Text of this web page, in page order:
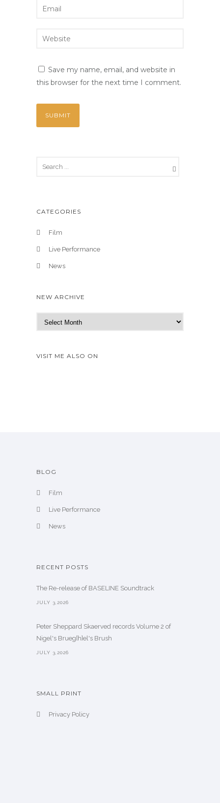
Save my name, email, and website in
this browser for the next time I comment.
CATEGORIES
Film
Live Performance
News
NEW ARCHIVE
e
A
VISIT ME ALSO ON
BLOG
Film
Live Performance
News
RECENT POSTS
The Re-release of BASELINE Soundtrack
JULY 3,2026
Peter Sheppard Skaerved records Volume 2 of
Nigel's Brueg[h]el's Brush
JULY 3,2026
SMALL PRINT
Privacy Policy